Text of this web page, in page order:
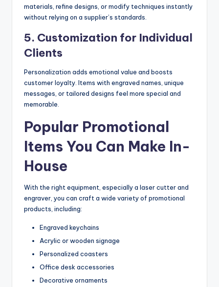
materials, refine designs, or modify techniques instantly
without relying on a supplier’s standards.
5. Customization for Individual
Clients
Personalization adds emotional value and boosts
customer loyalty. Items with engraved names, unique
messages, or tailored designs feel more special and
memorable.
Popular Promotional
Items You Can Make In-
House
With the right equipment, especially a laser cutter and
engraver, you can craft a wide variety of promotional
products, including:
Engraved keychains
Acrylic or wooden signage
Personalized coasters
Office desk accessories
Decorative ornaments